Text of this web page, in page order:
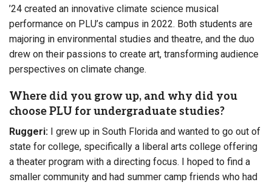
’24 created an innovative climate science musical
performance on PLU’s campus in 2022. Both students are
majoring in environmental studies and theatre, and the duo
drew on their passions to create art, transforming audience
perspectives on climate change.
Where did you grow up, and why did you
choose PLU for undergraduate studies?
Ruggeri: I grew up in South Florida and wanted to go out of
state for college, specifically a liberal arts college offering
a theater program with a directing focus. I hoped to find a
smaller community and had summer camp friends who had